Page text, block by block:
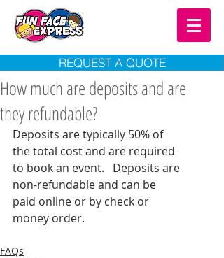
REQUEST A QUOTE
How much are deposits and are
they refundable?
Deposits are typically 50% of
the total cost and are required
to book an event.   Deposits are
non-refundable and can be
paid online or by check or
money order.
FAQs